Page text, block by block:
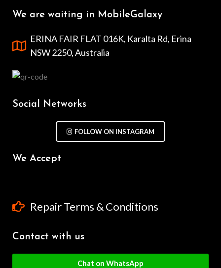
We are waiting in MobileGalaxy
ERINA FAIR FLAT 016K, Karalta Rd, Erina
NSW 2250, Australia
Social Networks
FOLLOW ON INSTAGRAM
We Accept
Repair Terms & Conditions
Contact with us
Chat on WhatsApp